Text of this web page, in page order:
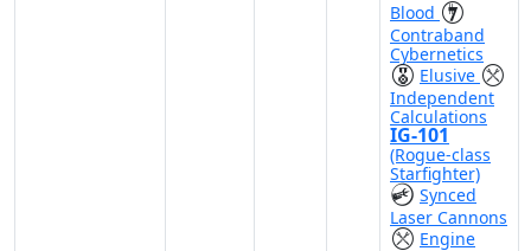
Blood
Contraband
Cybernetics
Elusive
Independent
Calculations
IG-101
(Rogue-class
Starfighter)
Synced
Laser Cannons
Engine